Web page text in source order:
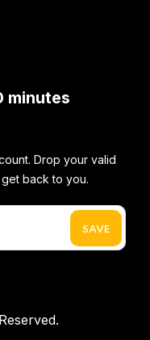
minutes
Drop your valid
back to you.